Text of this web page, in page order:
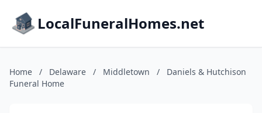
LocalFuneralHomes.net
Home / Delaware / Middletown /
Daniels & Hutchison
Funeral Home